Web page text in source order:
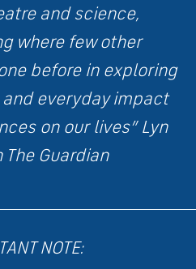
and science,
where few other
before in exploring
everyday impact
on our lives” Lyn
The Guardian
NOTE: